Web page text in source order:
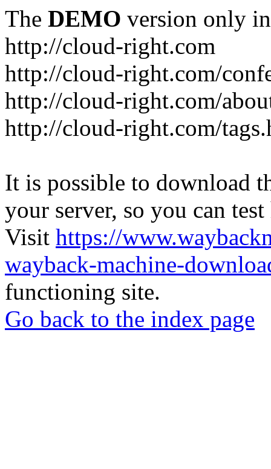
The DEMO version only
http://cloud-right.com
http://cloud-right.com/
http://cloud-right.com/
http://cloud-right.com/
It is possible to download
your server, so you can
Visit https://
wayback-machine-
functioning site.
Go back to the index page